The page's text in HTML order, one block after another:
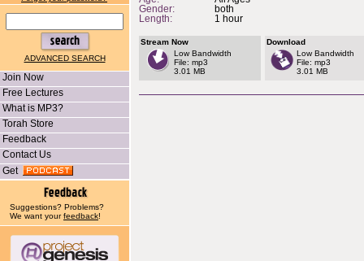
ADVANCED SEARCH
Join Now
Free Lectures
What is MP3?
Torah Store
Feedback
Contact Us
Get
Suggestions? Problems?
We want yourfeedback!
Gender:
both
Length:
1 hour
Stream Now
Low Bandwidth
File: mp3
3.01 MB
Download
Low Bandwidth
File: mp3
3.01 MB